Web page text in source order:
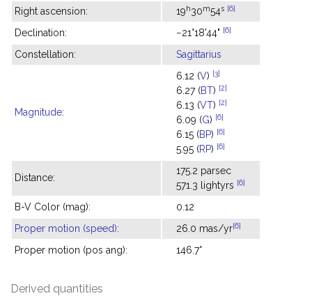
Right ascension: 19h30m54s [6]
Declination: −21°18'44" [6]
Constellation: Sagittarius
Magnitude:
6.12 (V) [3]
6.27 (BT) [2]
6.13 (VT) [2]
6.09 (G) [6]
6.15 (BP) [6]
5.95 (RP) [6]
Distance:
175.2 parsec
571.3 lightyrs [6]
B-V Color (mag):
0.12
Proper motion (speed): 26.0 mas/yr[6]
Proper motion (pos ang): 146.7°
Derived quantities